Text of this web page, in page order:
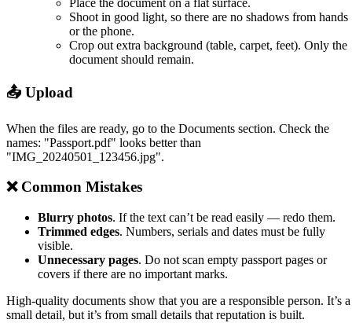
Place the document on a flat surface.
Shoot in good light, so there are no shadows from hands
or the phone.
Crop out extra background (table, carpet, feet). Only the
document should remain.
📤 Upload
When the files are ready, go to the Documents section. Check the
names: "Passport.pdf" looks better than
"IMG_20240501_123456.jpg".
❌ Common Mistakes
Blurry photos. If the text can’t be read easily — redo them.
Trimmed edges. Numbers, serials and dates must be fully
visible.
Unnecessary pages. Do not scan empty passport pages or
covers if there are no important marks.
High-quality documents show that you are a responsible person. It’s a
small detail, but it’s from small details that reputation is built.